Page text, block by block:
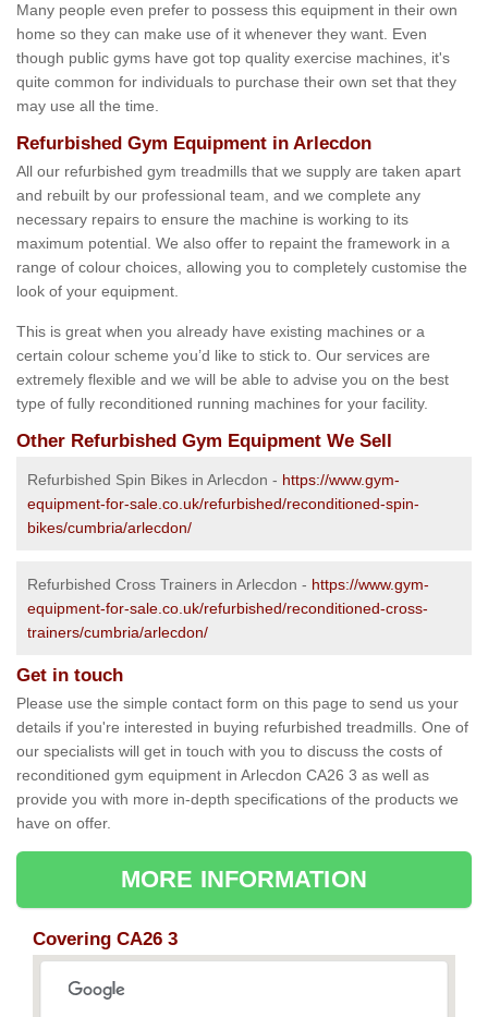
Many people even prefer to possess this equipment in their own
home so they can make use of it whenever they want. Even
though public gyms have got top quality exercise machines, it's
quite common for individuals to purchase their own set that they
may use all the time.
Refurbished Gym Equipment in Arlecdon
All our refurbished gym treadmills that we supply are taken apart
and rebuilt by our professional team, and we complete any
necessary repairs to ensure the machine is working to its
maximum potential. We also offer to repaint the framework in a
range of colour choices, allowing you to completely customise the
look of your equipment.
This is great when you already have existing machines or a
certain colour scheme you’d like to stick to. Our services are
extremely flexible and we will be able to advise you on the best
type of fully reconditioned running machines for your facility.
Other Refurbished Gym Equipment We Sell
Refurbished Spin Bikes in Arlecdon - https://www.gym-
equipment-for-sale.co.uk/refurbished/reconditioned-spin-
bikes/cumbria/arlecdon/
Refurbished Cross Trainers in Arlecdon - https://www.gym-
equipment-for-sale.co.uk/refurbished/reconditioned-cross-
trainers/cumbria/arlecdon/
Get in touch
Please use the simple contact form on this page to send us your
details if you're interested in buying refurbished treadmills. One of
our specialists will get in touch with you to discuss the costs of
reconditioned gym equipment in Arlecdon CA26 3 as well as
provide you with more in-depth specifications of the products we
have on offer.
MORE INFORMATION
Covering CA26 3